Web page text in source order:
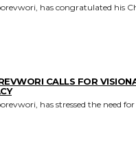
CALLS FOR